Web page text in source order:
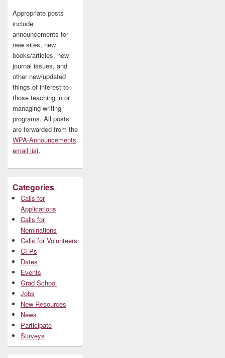
Appropriate posts
include
announcements for
new sites, new
books/articles, new
journal issues, and
other new/updated
things of interest to
those teaching in or
managing writing
programs. All posts
are forwarded from the
WPA-Announcements
email list.
Categories
Calls for
Applications
Calls for
Nominations
Calls for Volunteers
CFPs
Dates
Events
Grad School
Jobs
New Resources
News
Participate
Surveys